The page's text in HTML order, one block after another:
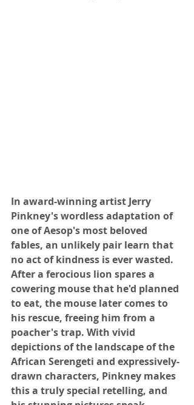
In award-winning artist Jerry
Pinkney's wordless adaptation of
one of Aesop's most beloved
fables, an unlikely pair learn that
no act of kindness is ever wasted.
After a ferocious lion spares a
cowering mouse that he'd planned
to eat, the mouse later comes to
his rescue, freeing him from a
poacher's trap. With vivid
depictions of the landscape of the
African Serengeti and expressively-
drawn characters, Pinkney makes
this a truly special retelling, and